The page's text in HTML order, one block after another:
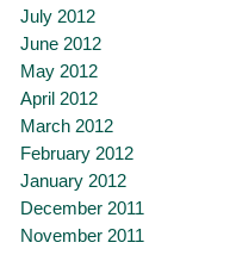
July 2012
June 2012
May 2012
April 2012
March 2012
February 2012
January 2012
December 2011
November 2011